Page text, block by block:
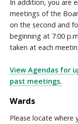
In addition, you are
meetings of the
on the second and
beginning at 7:00
taken at each
View Agendas for
past meetings.
Wards
Please locate where